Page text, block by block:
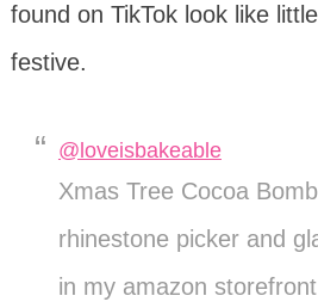
found on TikTok look like
festive.
@loveisbakeable
Xmas Tree Cocoa Bomb
rhinestone picker and
in my amazon